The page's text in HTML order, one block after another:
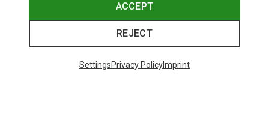
Save up to 28%
ONE SIZE
ACCEPT
REJECT
SettingsPrivacy PolicyImprint